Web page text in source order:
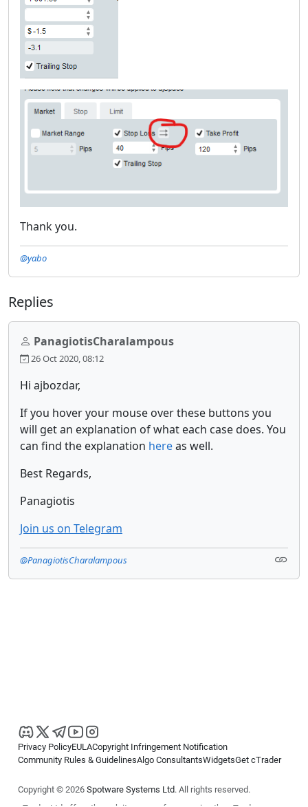
Thank you.
@yabo
Replies
PanagiotisCharalampous
26 Oct 2020, 08:12
Hi ajbozdar,
If you hover your mouse over these buttons you
will get an explanation of what each case does. You
can find the explanation hereas well.
Best Regards,
Panagiotis
Join us on Telegram
@PanagiotisCharalampous
Privacy PolicyEULACopyright Infringement Notification
Community Rules & GuidelinesAlgo ConsultantsWidgetsGet cTrader
Copyright © 2026 Spotware Systems Ltd. All rights reserved.